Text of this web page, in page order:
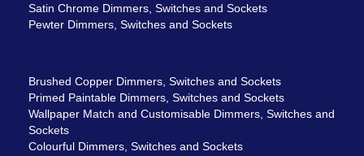
Satin Chrome Dimmers, Switches and Sockets
Pewter Dimmers, Switches and Sockets
Brushed Copper Dimmers, Switches and Sockets
Primed Paintable Dimmers, Switches and Sockets
Wallpaper Match and Customisable Dimmers, Switches and
Sockets
Colourful Dimmers, Switches and Sockets